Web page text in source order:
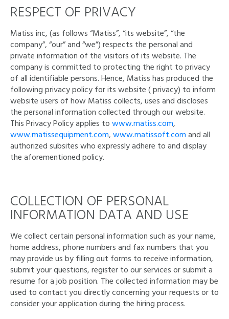
RESPECT OF PRIVACY
Matiss inc, (as follows “Matiss”, “its website”, “the
company”, “our” and “we”) respects the personal and
private information of the visitors of its website. The
company is committed to protecting the right to privacy
of all identifiable persons. Hence, Matiss has produced the
following privacy policy for its website ( privacy) to inform
website users of how Matiss collects, uses and discloses
the personal information collected through our website.
This Privacy Policy applies to www.matiss.com,
www.matissequipment.com, www.matissoft.com and all
authorized subsites who expressly adhere to and display
the aforementioned policy.
COLLECTION OF PERSONAL
INFORMATION DATA AND USE
We collect certain personal information such as your name,
home address, phone numbers and fax numbers that you
may provide us by filling out forms to receive information,
submit your questions, register to our services or submit a
resume for a job position. The collected information may be
used to contact you directly concerning your requests or to
consider your application during the hiring process.